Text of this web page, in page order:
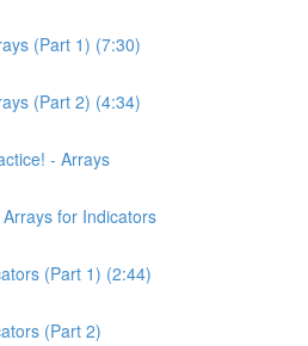
(Part 1) (7:30)
(Part 2) (4:34)
- Arrays
for Indicators
(Part 1) (2:44)
(Part 2)